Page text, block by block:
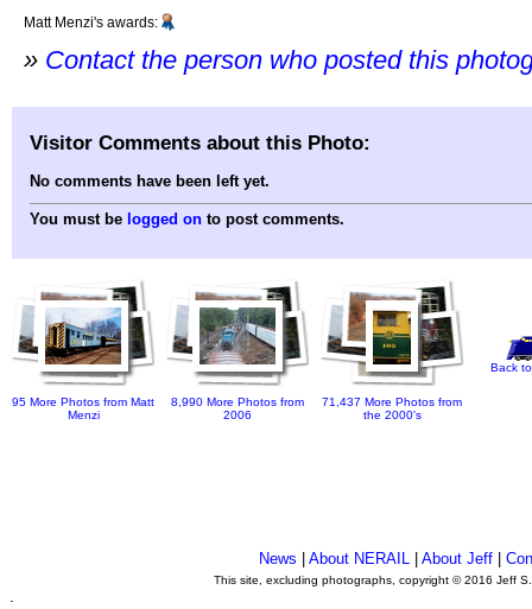
Matt Menzi's awards:
» Contact the person who posted this
Visitor Comments about this Photo:
No comments have been left yet.
You must be logged on to post comments.
95 More Photos from Matt
Menzi
8,990 More Photos from
2006
71,437 More Photos from
the 2000's
Back
News About NERAIL| About Jeff|
This site, excluding photographs, copyright © 2016 Jeff